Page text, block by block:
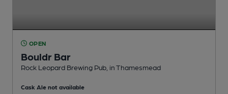
OPEN
Bouldr Bar
Rock Leopard Brewing Pub , in Thamesmead
Cask Ale not available